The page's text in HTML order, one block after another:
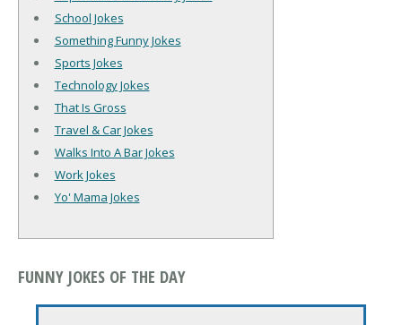
School Jokes
Something Funny Jokes
Sports Jokes
Technology Jokes
That Is Gross
Travel & Car Jokes
Walks Into A Bar Jokes
Work Jokes
Yo' Mama Jokes
FUNNY JOKES OF THE DAY